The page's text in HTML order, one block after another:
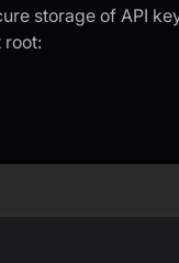
storage of API